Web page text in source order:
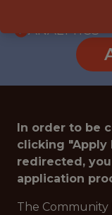
ANALYTICS
In order to be
clicking "Apply
redirected,
application
The